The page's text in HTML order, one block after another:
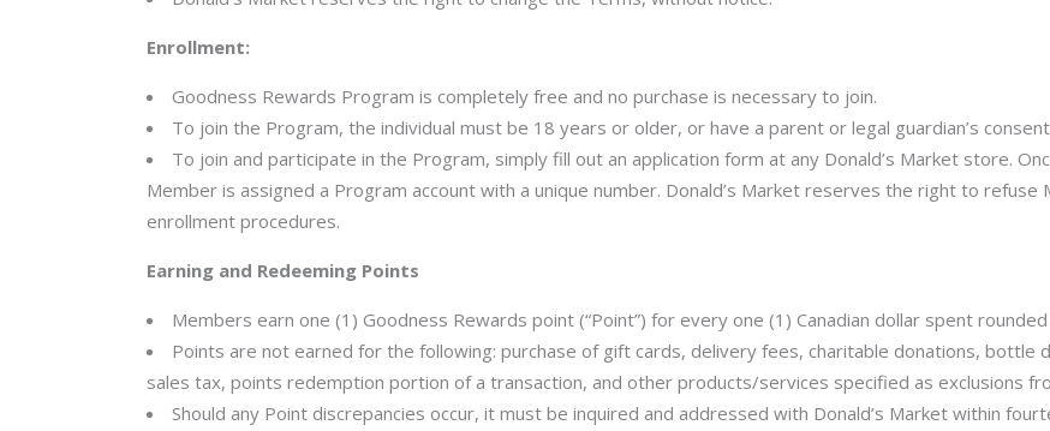
Enrollment:
Goodness Rewards Program is completely free and no purchase is necessary to join.
To join the Program, the individual must be 18 years or older, or have a parent or legal guardian’s
To join and participate in the Program, simply fill out an application form at any Donald’s Market store.
Member is assigned a Program account with a unique number. Donald’s Market reserves the right to
enrollment procedures.
Earning and Redeeming Points
Members earn one (1) Goodness Rewards point (“Point”) for every one (1) Canadian dollar spent
Points are not earned for the following: purchase of gift cards, delivery fees, charitable donations,
sales tax, points redemption portion of a transaction, and other products/services specified as exclusions
Should any Point discrepancies occur, it must be inquired and addressed with Donald’s Market within